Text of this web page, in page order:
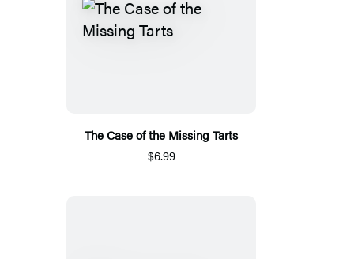
The Case of the Missing Tarts
$6.99